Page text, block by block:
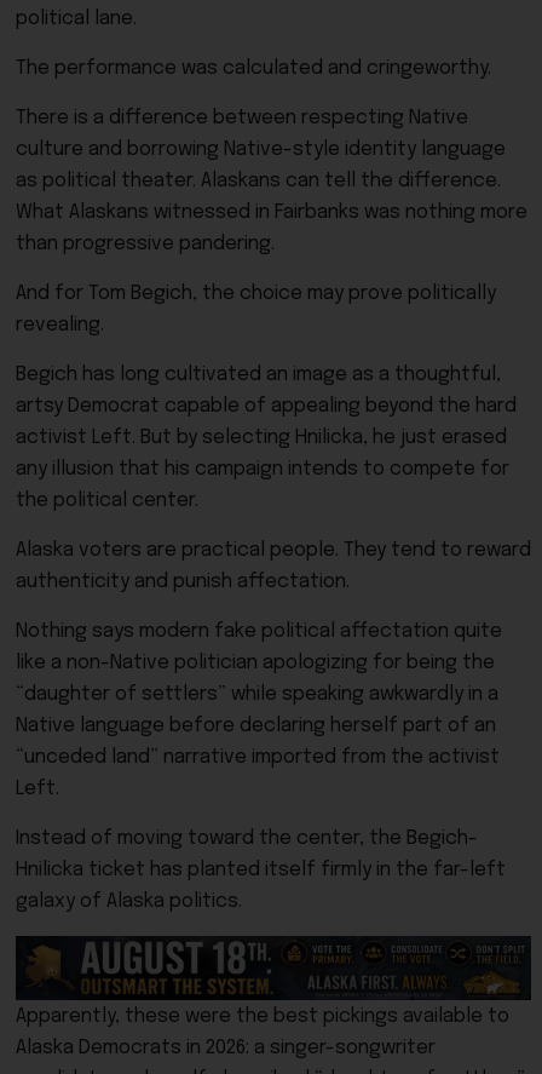
political lane.
The performance was calculated and cringeworthy.
There is a difference between respecting Native
culture and borrowing Native-style identity language
as political theater. Alaskans can tell the difference.
What Alaskans witnessed in Fairbanks was nothing more
than progressive pandering.
And for Tom Begich, the choice may prove politically
revealing.
Begich has long cultivated an image as a thoughtful,
artsy Democrat capable of appealing beyond the hard
activist Left. But by selecting Hnilicka, he just erased
any illusion that his campaign intends to compete for
the political center.
Alaska voters are practical people. They tend to reward
authenticity and punish affectation.
Nothing says modern fake political affectation quite
like a non-Native politician apologizing for being the
“daughter of settlers” while speaking awkwardly in a
Native language before declaring herself part of an
“unceded land” narrative imported from the activist
Left.
Instead of moving toward the center, the Begich-
Hnilicka ticket has planted itself firmly in the far-left
galaxy of Alaska politics.
Apparently, these were the best pickings available to
Alaska Democrats in 2026: a singer-songwriter